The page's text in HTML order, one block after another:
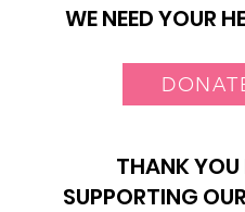
WE NEED YOUR
THANK YOU
SUPPORTING